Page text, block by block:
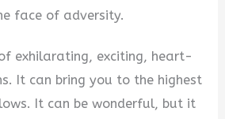
face of adversity.
exhilarating, exciting, heart-
It can bring you to the highest
It can be wonderful, but it